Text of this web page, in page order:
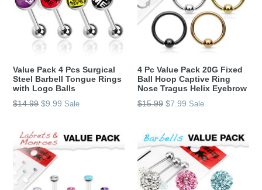
Value Pack 4 Pcs Surgical
Steel Barbell Tongue Rings
with Logo Balls
Regular
$14.99 $9.99 Sale
4 Pc Value Pack 20G Fixed
Ball Hoop Captive Ring
Nose Tragus Helix Eyebrow
Regular
$15.99 $7.99 Sale